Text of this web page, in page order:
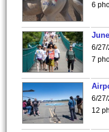
6
6/
7
6/
12